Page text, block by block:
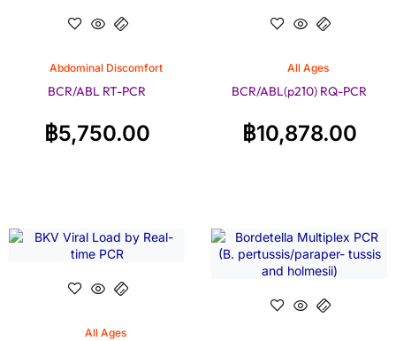
Abdominal Discomfort
BCR/ABL RT-PCR
฿5,750.00
All Ages
BCR/ABL(p210) RQ-PCR
฿10,878.00
All Ages